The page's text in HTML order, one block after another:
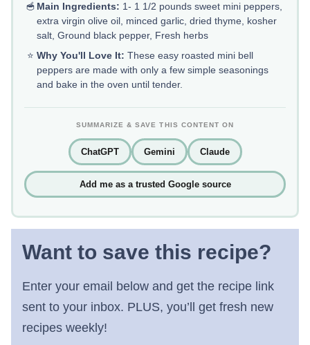
🥣 Main Ingredients: 1- 1 1/2 pounds sweet mini peppers,
extra virgin olive oil, minced garlic, dried thyme, kosher
salt, Ground black pepper, Fresh herbs
⭐ Why You'll Love It: These easy roasted mini bell
peppers are made with only a few simple seasonings
and bake in the oven until tender.
SUMMARIZE & SAVE THIS CONTENT ON
ChatGPT Gemini Claude
Add me as a trusted Google source
Want to save this recipe?
Enter your email below and get the recipe link
sent to your inbox. PLUS, you’ll get fresh new
recipes weekly!